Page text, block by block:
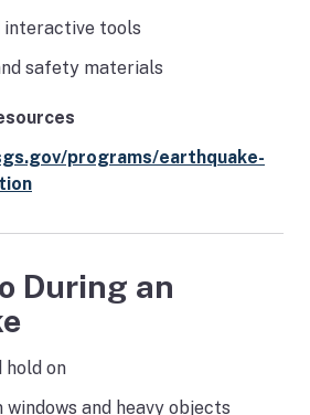
interactive tools
safety materials
programs/earthquake-
During an
hold on
and heavy objects